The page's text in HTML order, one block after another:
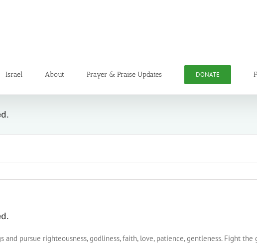
Israel About Prayer & Praise Updates DONATE
and pursue righteousness, godliness, faith, love, patience, gentleness. Fight